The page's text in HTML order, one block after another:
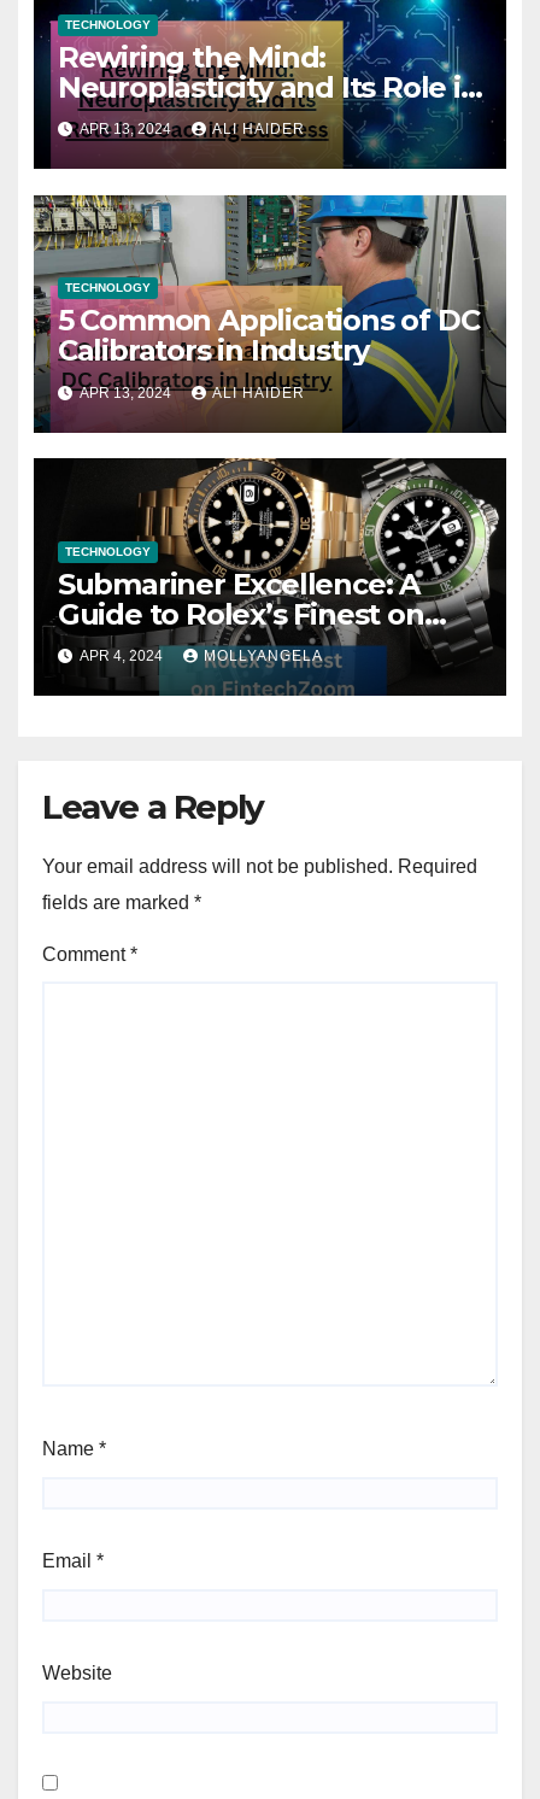
TECHNOLOGY
Rewiring the Mind:
Neuroplasticity and Its Role in
Coaching Success
APR 13, 2024 ALI HAIDER
TECHNOLOGY
5 Common Applications of DC
Calibrators in Industry
APR 13, 2024 ALI HAIDER
TECHNOLOGY
Submariner Excellence: A
Guide to Rolex’s Finest on
FintechZoom
APR 4, 2024 MOLLYANGELA
Leave a Reply
Your email address will not be published. Required
fields are marked *
Comment*
Name *
Email *
Website